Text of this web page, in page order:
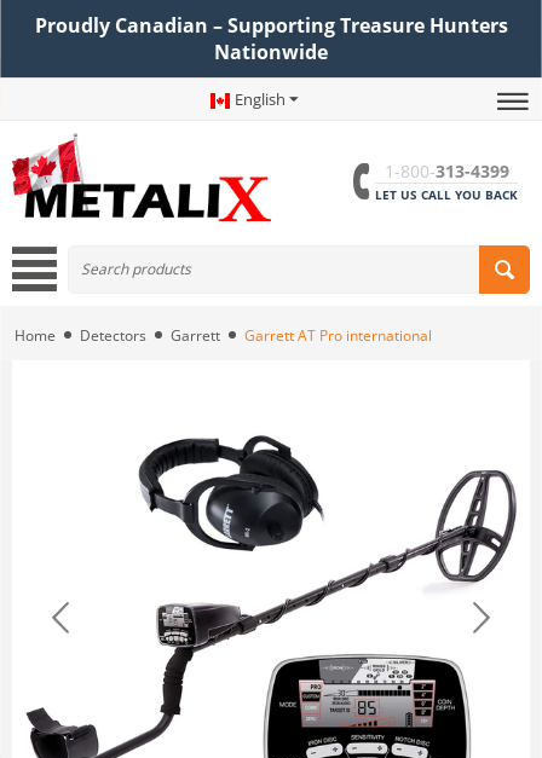
Proudly Canadian – Supporting Treasure Hunters
Nationwide
English
1-800-313-4399
LET US CALL YOU BACK
Home Detectors Garrett Garrett AT Pro international